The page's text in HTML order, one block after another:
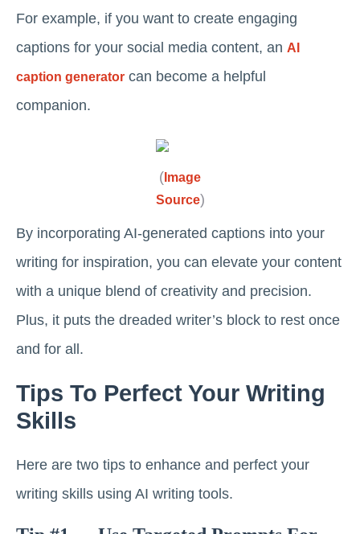
For example, if you want to create engaging
captions for your social media content, an AI
caption generator can become a helpful
companion.
( Image
Source)
By incorporating AI-generated captions into your
writing for inspiration, you can elevate your content
with a unique blend of creativity and precision.
Plus, it puts the dreaded writer’s block to rest once
and for all.
Tips To Perfect Your Writing
Skills
Here are two tips to enhance and perfect your
writing skills using AI writing tools.